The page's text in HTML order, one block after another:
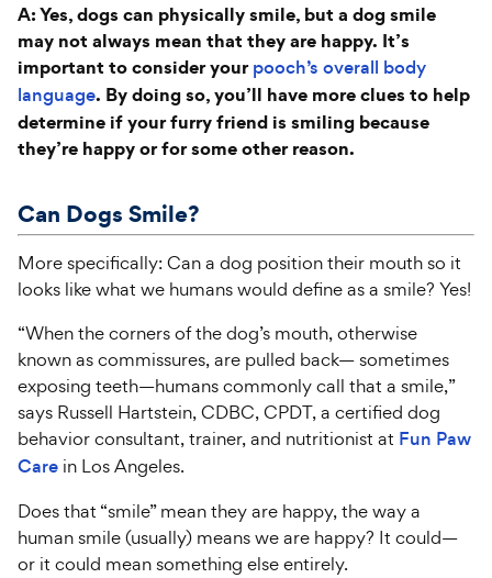
A: Yes, dogs can physically smile, but a dog smile
may not always mean that they are happy. It’s
important to consider yourpooch’s overall body
language. By doing so, you’ll have more clues to help
determine if your furry friend is smiling because
they’re happy or for some other reason.
Can Dogs Smile?
More specifically: Can a dog position their mouth so it
looks like what we humans would define as a smile? Yes!
“When the corners of the dog’s mouth, otherwise
known as commissures, are pulled back— sometimes
exposing teeth—humans commonly call that a smile,”
says Russell Hartstein, CDBC, CPDT, a certified dog
behavior consultant, trainer, and nutritionist at Fun Paw
Care in Los Angeles.
Does that “smile” mean they are happy, the way a
human smile (usually) means we are happy? It could—
or it could mean something else entirely.